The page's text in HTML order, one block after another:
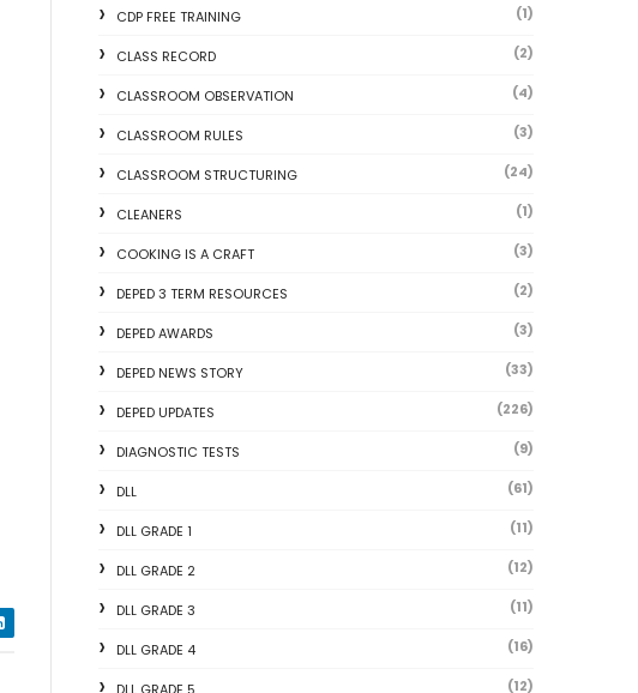
CDP FREE TRAINING (1)
CLASS RECORD (2)
CLASSROOM OBSERVATION (4)
CLASSROOM RULES (3)
CLASSROOM STRUCTURING (24)
CLEANERS (1)
COOKING IS A CRAFT (3)
DEPED 3 TERM RESOURCES (2)
DEPED AWARDS (3)
DEPED NEWS STORY (33)
DEPED UPDATES (226)
DIAGNOSTIC TESTS (9)
DLL (61)
DLL GRADE 1 (11)
DLL GRADE 2 (12)
DLL GRADE 3 (11)
DLL GRADE 4 (16)
DLL GRADE 5 (12)